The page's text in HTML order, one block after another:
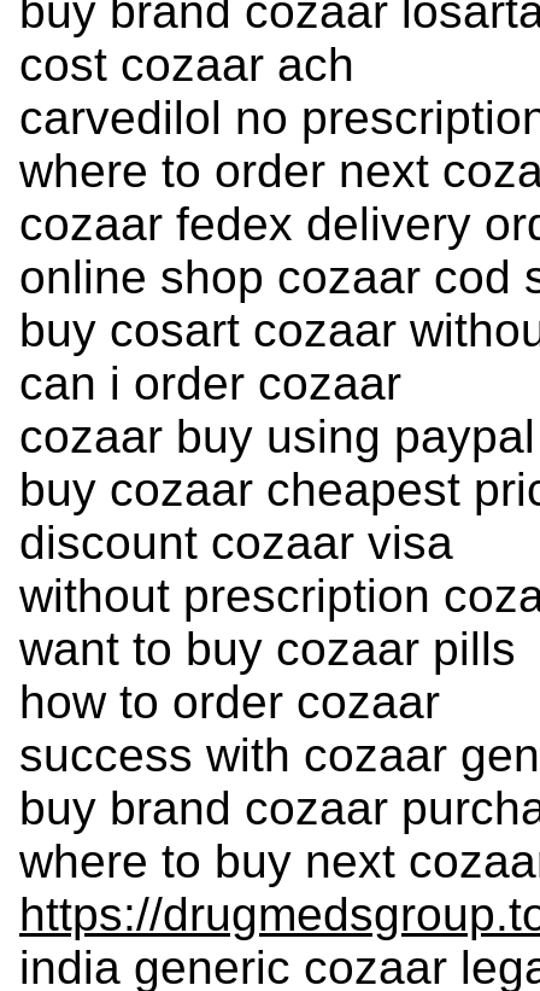
buy brand cozaar
cost cozaar ach
carvedilol no
where to order next
cozaar fedex delivery
online shop cozaar cod
buy cosart cozaar
can i order cozaar
cozaar buy using paypal
buy cozaar cheapest
discount cozaar visa
without prescription
want to buy cozaar pills
how to order cozaar
success with cozaar
buy brand cozaar
where to buy next
https://
india generic cozaar